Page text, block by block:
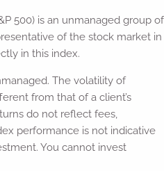
500) is an unmanaged group of
of the stock market in
in this index.
The volatility of
from that of a client’s
do not reflect fees,
performance is not indicative
You cannot invest